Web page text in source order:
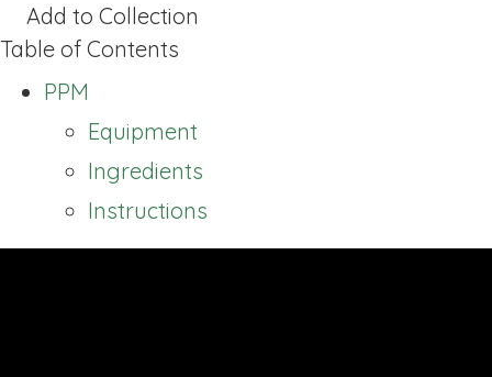
Add to Collection
Table of Contents
PPM
Equipment
Ingredients
Instructions